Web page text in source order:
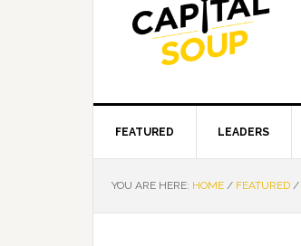
FEATURED LEADERS
YOU ARE HERE: HOME / FEATURED /